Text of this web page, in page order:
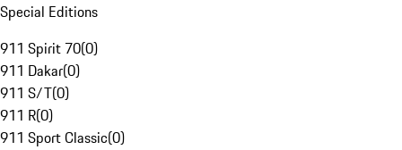
Special Editions
911 Spirit 70(0)
911 Dakar(0)
911 S/T(0)
911 R(0)
911 Sport Classic(0)